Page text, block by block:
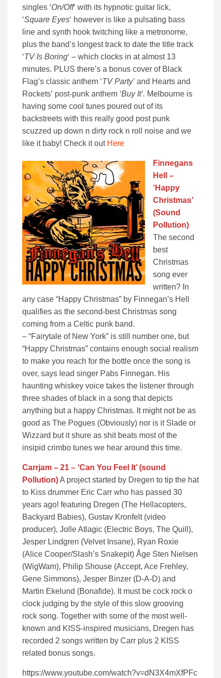
singles ‘On/Off‘ with its hypnotic guitar lick,
‘Square Eyes‘ however is like a pulsating bass
line and synth hook twitching like a metronome,
plus the band’s longest track to date the title track
‘TV Is Boring‘ – which clocks in at almost 13
minutes. PLUS there’s a bonus cover of Black
Flag’s classic anthem ‘TV Party’ and Hearts and
Rockets’ post-punk anthem ‘Buy It’. Melbourne is
having some cool tunes poured out of its
backstreets with this really good post punk
scuzzed up down n dirty rock n roll noise and we
like it baby! Check it out Here
Finnegans
Hell –
‘Happy
Christmas’
(Sound
Pollution)
The second
best
Christmas
song ever
written? In
any case “Happy Christmas” by Finnegan’s Hell
qualifies as the second-best Christmas song
coming from a Celtic punk band.
– “Fairytale of New York” is still number one, but
“Happy Christmas” contains enough social realism
to make you reach for the bottle once the song is
over, says lead singer Pabs Finnegan. His
haunting whiskey voice takes the listener through
three shades of black in a song that depicts
anything but a happy Christmas. It might not be as
good as The Pogues (Obviously) nor is it Slade or
Wizzard but it shure as shit beats most of the
insipid crimbo tunes we hear around this time.
Carrjam – 21 – ‘Can You Feel It’ (sound
Pollution)A project started by Dregen to tip the hat
to Kiss drummer Eric Carr who has passed 30
years ago! featuring Dregen (The Hellacopters,
Backyard Babies), Gustav Kronfelt (video
producer), Jolle Atlagic (Electric Boys, The Quill),
Jesper Lindgren (Velvet Insane), Ryan Roxie
(Alice Cooper/Slash’s Snakepit) Åge Sten Nielsen
(WigWam), Philip Shouse (Accept, Ace Frehley,
Gene Simmons), Jesper Binzer (D-A-D) and
Martin Ekelund (Bonafide). It must be cock rock o
clock judging by the style of this slow grooving
rock song. Together with some of the most well-
known and KISS-inspired musicians, Dregen has
recorded 2 songs written by Carr plus 2 KISS
related bonus songs.
https://www.youtube.com/watch?v=dN3X4mXfPFc